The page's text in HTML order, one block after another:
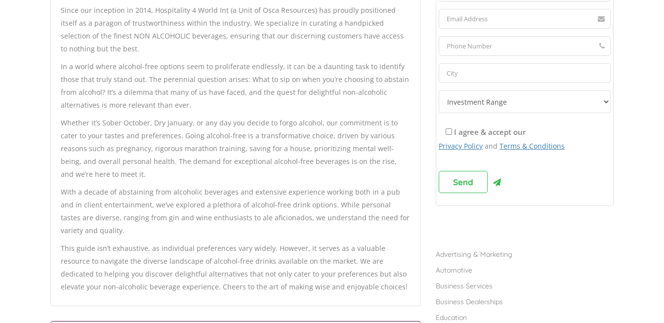
Since our inception in 2014, Hospitality 4 World Int (a Unit of Osca Resources) has proudly positioned
itself as a paragon of trustworthiness within the industry. We specialize in curating a handpicked
selection of the finest NON ALCOHOLIC beverages, ensuring that our discerning customers have access
to nothing but the best.
In a world where alcohol-free options seem to proliferate endlessly, it can be a daunting task to identify
those that truly stand out. The perennial question arises: What to sip on when you’re choosing to abstain
from alcohol? It’s a dilemma that many of us have faced, and the quest for delightful non-alcoholic
alternatives is more relevant than ever.
Whether it’s Sober October, Dry January, or any day you decide to forgo alcohol, our commitment is to
cater to your tastes and preferences. Going alcohol-free is a transformative choice, driven by various
reasons such as pregnancy, rigorous marathon training, saving for a house, prioritizing mental well-
being, and overall personal health. The demand for exceptional alcohol-free beverages is on the rise,
and we’re here to meet it.
With a decade of abstaining from alcoholic beverages and extensive experience working both in a pub
and in client entertainment, we’ve explored a plethora of alcohol-free drink options. While personal
tastes are diverse, ranging from gin and wine enthusiasts to ale aficionados, we understand the need for
variety and quality.
This guide isn’t exhaustive, as individual preferences vary widely. However, it serves as a valuable
resource to navigate the diverse landscape of alcohol-free drinks available on the market. We are
dedicated to helping you discover delightful alternatives that not only cater to your preferences but also
elevate your non-alcoholic beverage experience. Cheers to the art of making wise and enjoyable choices!
I agree & accept our
Privacy Policy and Terms & Conditions
Advertising & Marketing
Automotive
Business Services
Business Dealerships
Education